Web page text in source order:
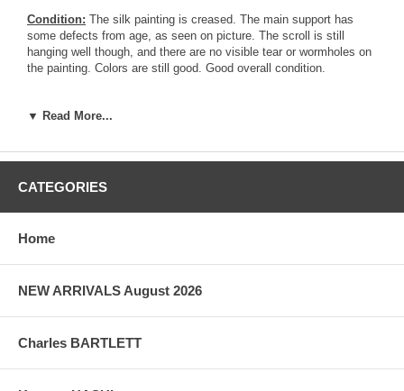
Condition: The silk painting is creased. The main support has
some defects from age, as seen on picture. The scroll is still
hanging well though, and there are no visible tear or wormholes on
the painting. Colors are still good. Good overall condition.
painting scroll signed Hokusai Ga, mounted on brocade as a scroll.
There is an initial similar drawing printed in the Hokusai Soga
Series in the early 1820's.
colors, without any enhancements of any kind. The last picture is
grain, holes if any, or other possible flaws.
▼ Read More...
CATEGORIES
Home
NEW ARRIVALS August 2026
Charles BARTLETT